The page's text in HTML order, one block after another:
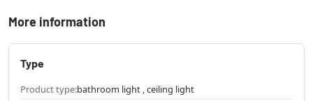
More information
Type
Product type:bathroom light , ceiling light